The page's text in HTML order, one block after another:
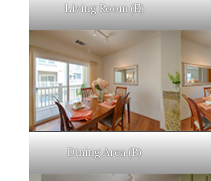
Living Room (E)
Dining Area (B)